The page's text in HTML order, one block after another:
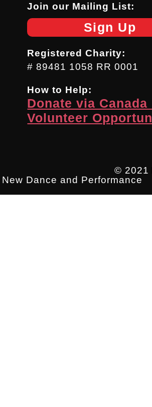
Join our Mailing List:
Sign Up
Registered Charity:
# 89481 1058 RR 0001
How to Help:
Donate via Canada
Volunteer
© 2021
New Dance and Performance